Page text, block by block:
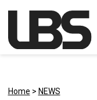
Main
Home > NEWS